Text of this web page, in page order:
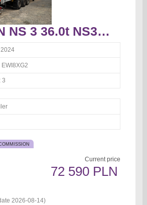
WIELTON NS 3 36.0t NS3K Curtain trailer
EWI8XG2
3
Current price
72 590 PLN
2026-08-14)